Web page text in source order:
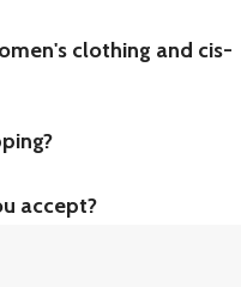
clothing and cis-
accept?